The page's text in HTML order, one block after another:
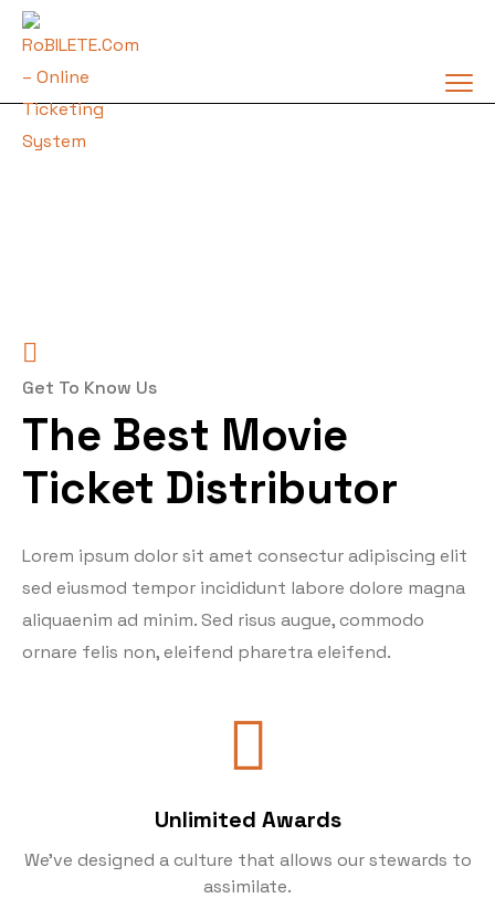
Get To Know Us
The Best Movie
Ticket Distributor
Lorem ipsum dolor sit amet consectur adipiscing elit
sed eiusmod tempor incididunt labore dolore magna
aliquaenim ad minim. Sed risus augue, commodo
ornare felis non, eleifend pharetra eleifend.
Unlimited Awards
We’ve designed a culture that allows our stewards to
assimilate.